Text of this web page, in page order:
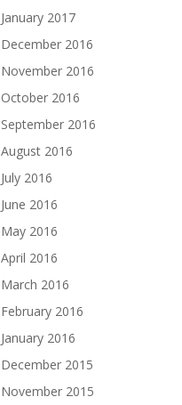
January 2017
December 2016
November 2016
October 2016
September 2016
August 2016
July 2016
June 2016
May 2016
April 2016
March 2016
February 2016
January 2016
December 2015
November 2015